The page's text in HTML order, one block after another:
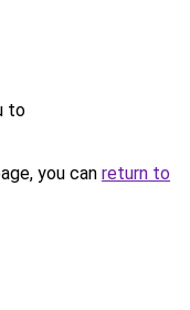
to
you can return to